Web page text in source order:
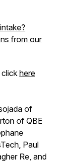
from our
here
of
of QBE
Paul
Re, and